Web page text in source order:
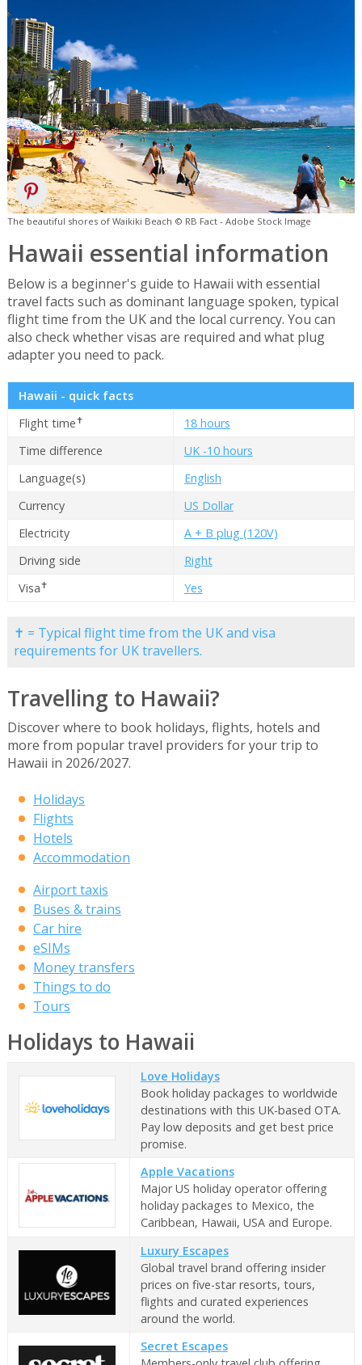
The beautiful shores of Waikiki Beach © RB Fact - Adobe Stock Image
Hawaii essential information
Below is a beginner's guide to Hawaii with essential
travel facts such as dominant language spoken, typical
flight time from the UK and the local currency. You can
also check whether visas are required and what plug
adapter you need to pack.
Hawaii - quick facts
Flight time✝
18 hours
Time difference
UK -10 hours
Language(s)
English
Currency
US Dollar
Electricity
A + B plug (120V)
Driving side
Right
Visa✝ Yes
✝ = Typical flight time from the UK and visa
requirements for UK travellers.
Travelling to Hawaii?
Discover where to book holidays, flights, hotels and
more from popular travel providers for your trip to
Hawaii in 2026/2027.
Holidays
Flights
Hotels
Accommodation
Airport taxis
Buses & trains
Car hire
eSIMs
Money transfers
Things to do
Tours
Holidays to Hawaii
Love Holidays
Book holiday packages to worldwide
destinations with this UK-based OTA.
Pay low deposits and get best price
promise.
Apple Vacations
Major US holiday operator offering
holiday packages to Mexico, the
Caribbean, Hawaii, USA and Europe.
Luxury Escapes
Global travel brand offering insider
prices on five-star resorts, tours,
flights and curated experiences
around the world.
Secret Escapes